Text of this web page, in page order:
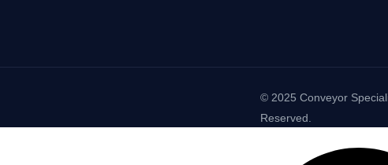
© 2025 Conveyor
Reserved.